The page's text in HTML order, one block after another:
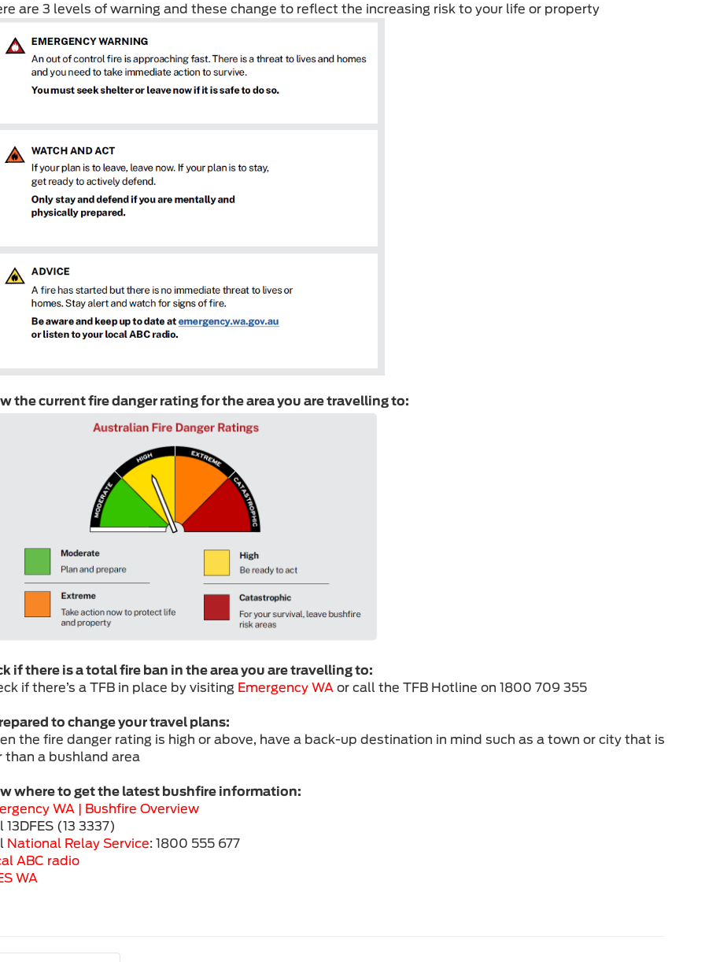
are 3 levels of warning and these change to reflect the increasing risk to your life or property
the current fire danger rating for the area you are travelling to:
if there is a total fire ban in the area you are travelling to:
if there’s a TFB in place by visiting Emergency WA or call the TFB Hotline on 1800 709 355
to change your travel plans:
the fire danger rating is high or above, have a back-up destination in mind such as a town or city that is
than a bushland area
where to get the latest bushfire information:
WA |
Bushfire Overview
13DFES (13 3337)
National Relay Service: 1800 555 677
ABC radio
WA